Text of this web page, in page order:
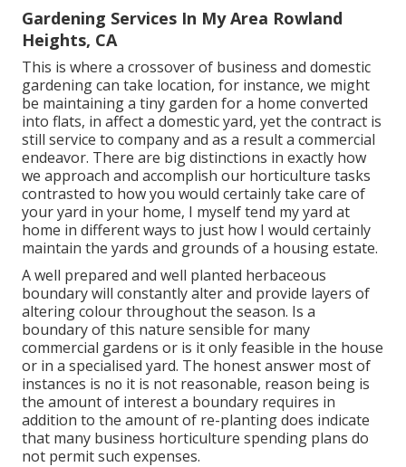
Gardening Services In My Area Rowland
Heights, CA
This is where a crossover of business and domestic
gardening can take location, for instance, we might
be maintaining a tiny garden for a home converted
into flats, in affect a domestic yard, yet the contract is
still service to company and as a result a commercial
endeavor. There are big distinctions in exactly how
we approach and accomplish our horticulture tasks
contrasted to how you would certainly take care of
your yard in your home, I myself tend my yard at
home in different ways to just how I would certainly
maintain the yards and grounds of a housing estate.
A well prepared and well planted herbaceous
boundary will constantly alter and provide layers of
altering colour throughout the season. Is a
boundary of this nature sensible for many
commercial gardens or is it only feasible in the house
or in a specialised yard. The honest answer most of
instances is no it is not reasonable, reason being is
the amount of interest a boundary requires in
addition to the amount of re-planting does indicate
that many business horticulture spending plans do
not permit such expenses.